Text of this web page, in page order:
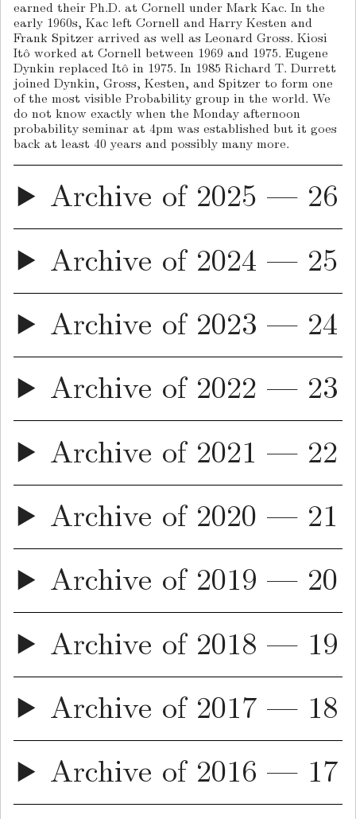
earned their Ph.D. at Cornell under Mark Kac. In the
early 1960s, Kac left Cornell and Harry Kesten and
Frank Spitzer arrived as well as Leonard Gross. Kiosi
Itô worked at Cornell between 1969 and 1975. Eugene
Dynkin replaced Itô in 1975. In 1985 Richard T. Durrett
joined Dynkin, Gross, Kesten, and Spitzer to form one
of the most visible Probability group in the world. We
do not know exactly when the Monday afternoon
probability seminar at 4pm was established but it goes
back at least 40 years and possibly many more.
Archive of 2025 — 26
Archive of 2024 — 25
Archive of 2023 — 24
Archive of 2022 — 23
Archive of 2021 — 22
Archive of 2020 — 21
Archive of 2019 — 20
Archive of 2018 — 19
Archive of 2017 — 18
Archive of 2016 — 17